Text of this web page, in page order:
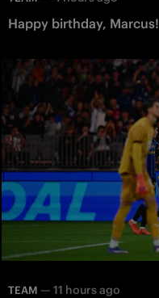
Happy birthday, Marcus!
TEAM — 11 hours ago